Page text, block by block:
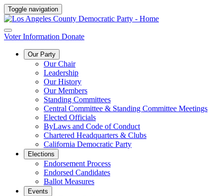
Toggle navigation
Voter Information Donate
Our Party
Our Chair
Leadership
Our History
Our Members
Standing Committees
Central Committee & Standing Committee Meetings
Elected Officials
ByLaws and Code of Conduct
Chartered Headquarters & Clubs
California Democratic Party
Elections
Endorsement Process
Endorsed Candidates
Ballot Measures
Events